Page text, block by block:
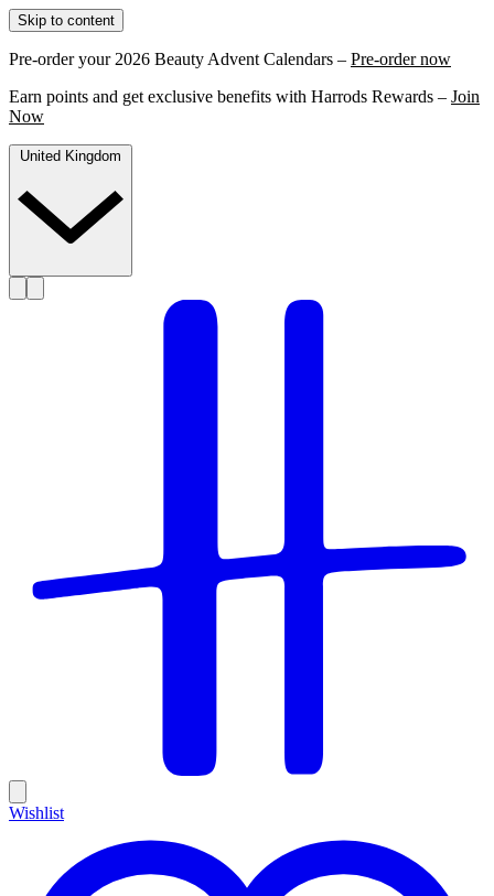
Skip to content
Pre-order your 2026 Beauty Advent Calendars – Pre-order now
Earn points and get exclusive benefits with Harrods Rewards – Join
Now
Wishlist